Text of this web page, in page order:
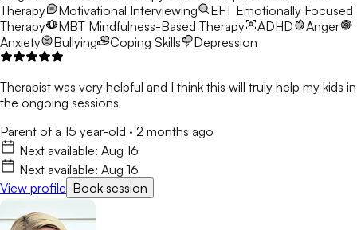
Therapy
Motivational Interviewing EFT Emotionally Focused
Therapy
MBT Mindfulness-Based Therapy ADHD
Anger
Anxiety
Bullying Coping Skills Depression
Therapist was very helpful and I think this will truly help my kids in
the ongoing sessions
Parent of a 15 year-old · 2 months ago
Next available: Aug 16
Next available: Aug 16
View profile Book session